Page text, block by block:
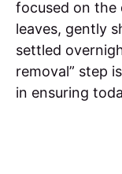
focused on the
leaves, gently
settled
removal” step
in ensuring